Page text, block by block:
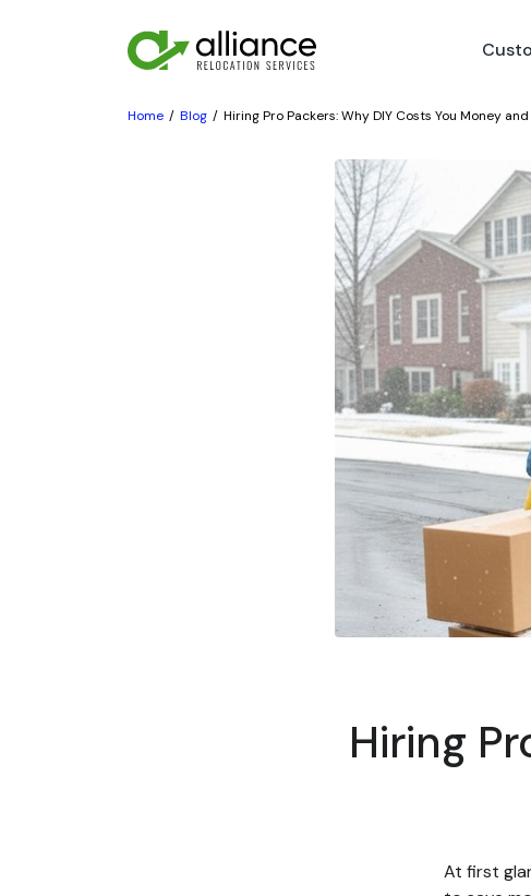
Home Blog Hiring Pro Packers: Why DIY Costs You Money
Hiring
At first